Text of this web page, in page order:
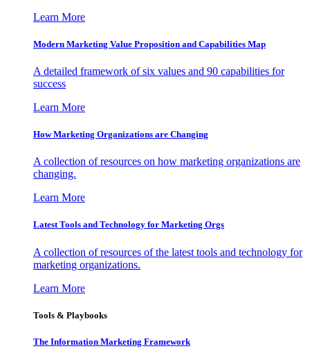
Learn More
Modern Marketing Value Proposition and Capabilities Map
A detailed framework of six values and 90 capabilities for
success
Learn More
How Marketing Organizations are Changing
A collection of resources on how marketing organizations are
changing.
Learn More
Latest Tools and Technology for Marketing Orgs
A collection of resources of the latest tools and technology for
marketing organizations.
Learn More
Tools & Playbooks
The Information Marketing Framework